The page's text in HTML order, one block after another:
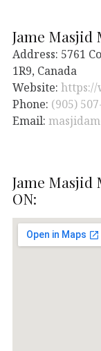
Jame Masjid
Address: 5761
1R9, Canada
Website:
Phone: (905)
Email:
Jame Masjid
ON: